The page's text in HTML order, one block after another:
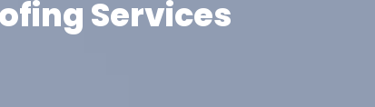
Services